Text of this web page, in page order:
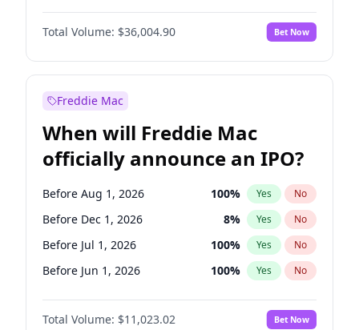
Before Dec 1, 2026 8%
Before Jul 1, 2026 No
Before Oct 1, 2026 5% Yes No
Before Apr 1, 2027
Before Feb 1, 2027 13% Yes
Before Jan 1, 2027 11 % Yes No
Before Jun 1, 2027 34% Yes No
Before May 1, 2027 22% Yes No
Total Volume: $36,004.90 Bet Now
Freddie Mac
When will Freddie Mac
officially announce an IPO?
Before Aug 1, 2026 100% Yes No
Before Dec 1, 2026 8% Yes No
Before Jul 1, 2026 100% Yes No
Before Jun 1, 2026 100% Yes No
Before Nov 1, 2026 7%
Before Oct 1, 2026 No
Total Volume: $11,023.02 Bet Now